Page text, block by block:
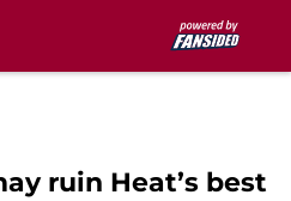
ruin Heat’s best